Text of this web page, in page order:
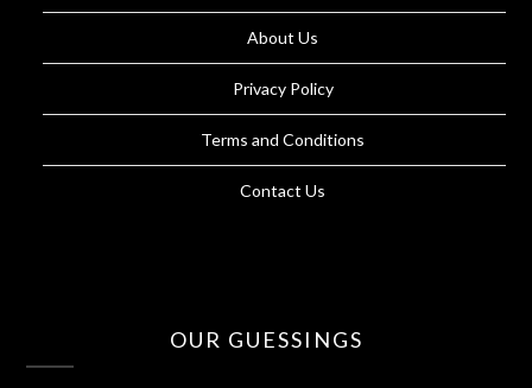
About Us
Privacy Policy
Terms and Conditions
Contact Us
OUR GUESSINGS